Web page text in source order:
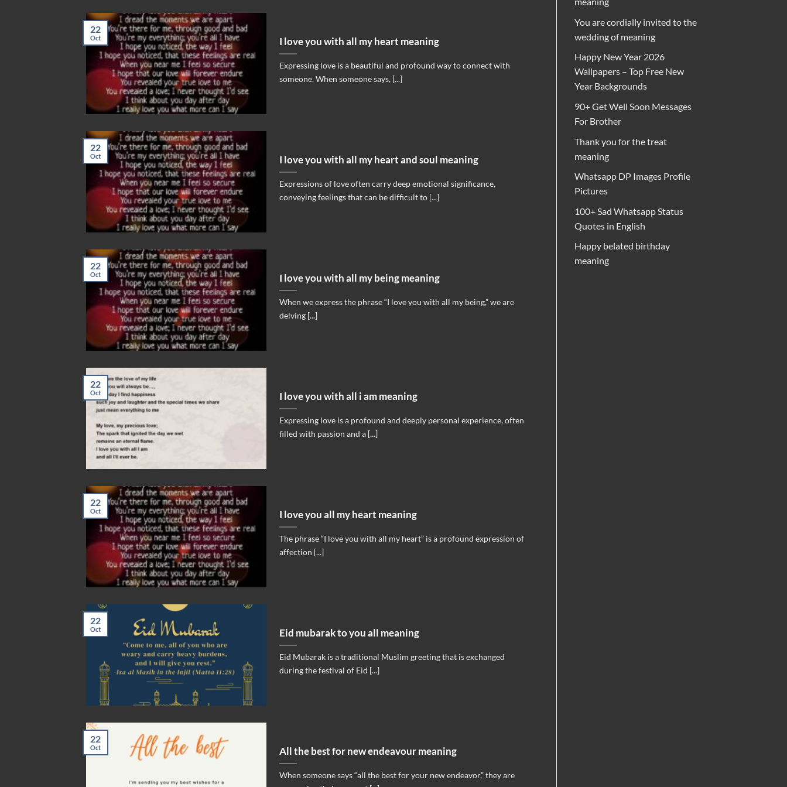
I love you with all my heart meaning
Expressing love is a beautiful and profound way to connect with
someone. When someone says, [...]
22
Oct
I love you with all my heart and soul meaning
Expressions of love often carry deep emotional significance,
conveying feelings that can be difficult to [...]
22
Oct
I love you with all my being meaning
When we express the phrase “I love you with all my being,” we are
delving [...]
22
Oct
I love you with all i am meaning
Expressing love is a profound and deeply personal experience, often
filled with passion and a [...]
22
Oct
I love you all my heart meaning
The phrase “I love you with all my heart” is a profound expression of
affection [...]
22
Oct
Eid mubarak to you all meaning
Eid Mubarak is a traditional Muslim greeting that is exchanged
during the festival of Eid [...]
22
Oct
All the best for new endeavour meaning
When someone says “all the best for your new endeavor,” they are
22
Oct
You are cordially invited to the
wedding of meaning
Happy New Year 2026
Wallpapers – Top Free New
Year Backgrounds
90+ Get Well Soon Messages
For Brother
Thank you for the treat
meaning
Whatsapp DP Images Profile
Pictures
100+ Sad Whatsapp Status
Quotes in English
Happy belated birthday
meaning